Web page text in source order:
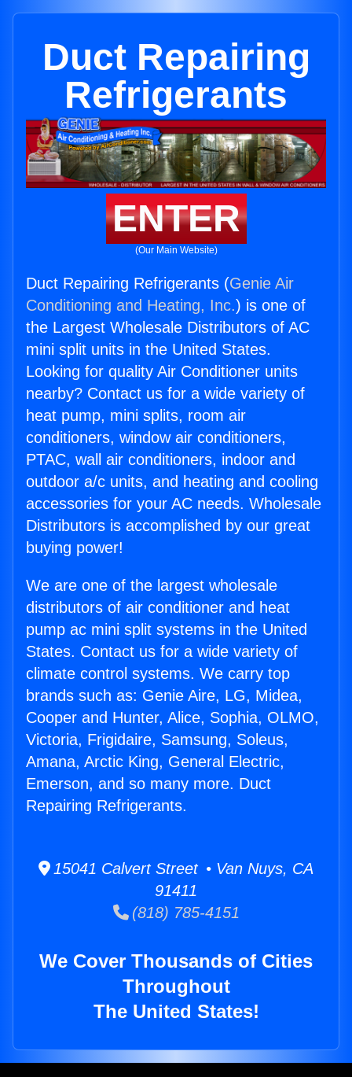
Duct Repairing
Refrigerants
ENTER
(Our Main Website)
Duct Repairing Refrigerants (Genie Air
Conditioning and Heating, Inc.) is one of
the Largest Wholesale Distributors of AC
mini split units in the United States.
Looking for quality Air Conditioner units
nearby? Contact us for a wide variety of
heat pump, mini splits, room air
conditioners, window air conditioners,
PTAC, wall air conditioners, indoor and
outdoor a/c units, and heating and cooling
accessories for your AC needs. Wholesale
Distributors is accomplished by our great
buying power!
We are one of the largest wholesale
distributors of air conditioner and heat
pump ac mini split systems in the United
States. Contact us for a wide variety of
climate control systems. We carry top
brands such as: Genie Aire, LG, Midea,
Cooper and Hunter, Alice, Sophia, OLMO,
Victoria, Frigidaire, Samsung, Soleus,
Amana, Arctic King, General Electric,
Emerson, and so many more. Duct
Repairing Refrigerants.
15041 Calvert Street • Van Nuys, CA
91411
(818) 785-4151
We Cover Thousands of Cities
Throughout
The United States!